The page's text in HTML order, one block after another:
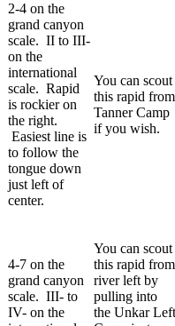
2-4 on the
grand canyon
scale. II to III-
on the
international
scale. Rapid
is rockier on
the right.
Easiest line is
to follow the
tongue down
just left of
center.
You can scout
this rapid from
Tanner Camp
if you wish.
4-7 on the
grand canyon
scale. III- to
IV- on the
You can scout
this rapid from
river left by
pulling into
the Unkar Left